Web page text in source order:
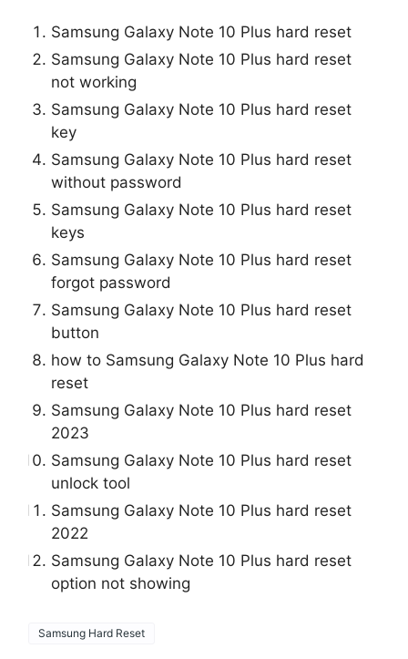
Samsung Galaxy Note 10 Plus hard reset
Samsung Galaxy Note 10 Plus hard reset
not working
Samsung Galaxy Note 10 Plus hard reset
key
Samsung Galaxy Note 10 Plus hard reset
without password
Samsung Galaxy Note 10 Plus hard reset
keys
Samsung Galaxy Note 10 Plus hard reset
forgot password
Samsung Galaxy Note 10 Plus hard reset
button
how to Samsung Galaxy Note 10 Plus hard
reset
Samsung Galaxy Note 10 Plus hard reset
2023
Samsung Galaxy Note 10 Plus hard reset
unlock tool
Samsung Galaxy Note 10 Plus hard reset
2022
Samsung Galaxy Note 10 Plus hard reset
option not showing
Samsung Hard Reset